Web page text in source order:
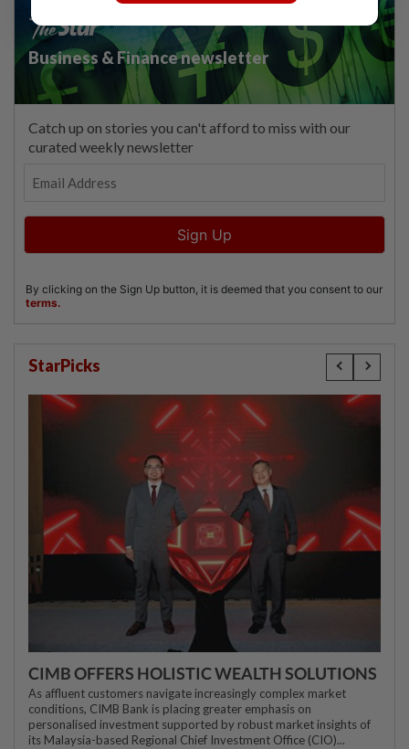
StarPicks
CIMB OFFERS HOLISTIC WEALTH SOLUTIONS
As affluent customers navigate increasingly complex market
conditions, CIMB Bank is placing greater emphasis on
personalised investment supported by robust market insights of
its Malaysia-based Regional Chief Investment Office (CIO)...